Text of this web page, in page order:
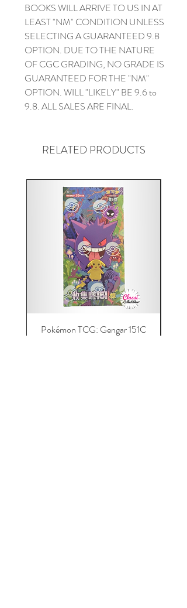
BOOKS WILL ARRIVE TO US IN AT
LEAST "NM" CONDITION UNLESS
SELECTING A GUARANTEED 9.8
OPTION. DUE TO THE NATURE
OF CGC GRADING, NO GRADE IS
GUARANTEED FOR THE "NM"
OPTION. WILL "LIKELY" BE 9.6 to
9.8. ALL SALES ARE FINAL.
RELATED PRODUCTS
Pokémon TCG: Gengar 151C